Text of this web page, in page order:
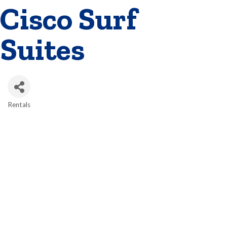
Cisco Surf
Suites
Rentals